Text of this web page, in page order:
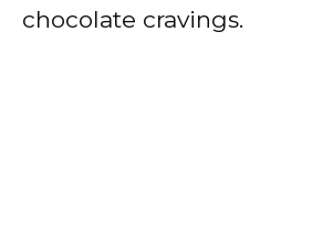
chocolate cravings.